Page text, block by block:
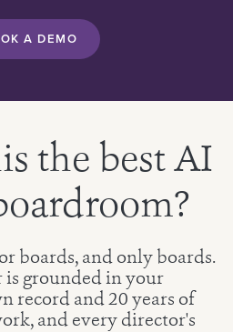
the best AI
boards, and only boards.
is grounded in your
record and 20 years of
and every director's